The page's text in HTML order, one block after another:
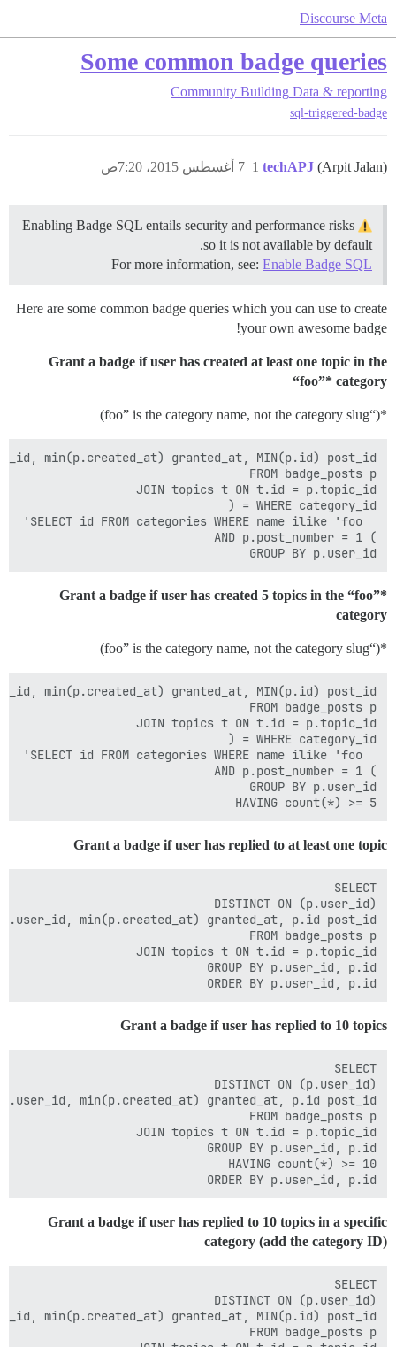
Discourse Meta
Some common badge queries
Community Building Data & reporting
sql-triggered-badge
techAPJ (Arpit Jalan) 7 أغسطس 2015، 7:20ص 1
Enabling Badge SQL entails security and performance risks
so it is not available by default.
For more information, see: Enable Badge SQL
Here are some common badge queries which you can use to create
your own awesome badge!
Grant a badge if user has created at least one topic in the
“foo”* category
*(“foo” is the category name, not the category slug)
GROUP BY p.user_id
Grant a badge if user has created 5 topics in the “foo”*
category
*(“foo” is the category name, not the category slug)
HAVING count(*) >= 5
Grant a badge if user has replied to at least one topic
ORDER BY p.user_id, p.id
Grant a badge if user has replied to 10 topics
ORDER BY p.user_id, p.id
Grant a badge if user has replied to 10 topics in a specific
category (add the category ID)